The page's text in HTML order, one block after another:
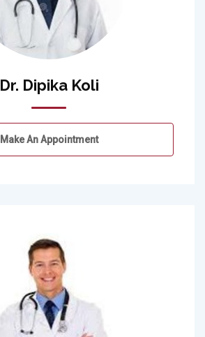
Dr. Dipika Koli
Make An Appointment